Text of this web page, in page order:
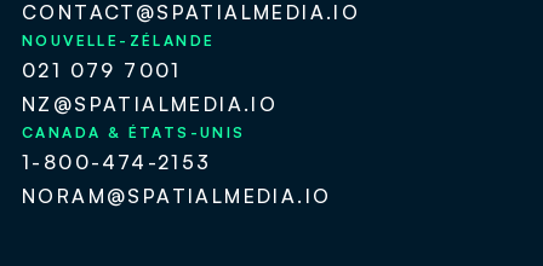
CONTACT@SPATIALMEDIA.IO
NOUVELLE-ZÉLANDE
021 079 7001
NZ@SPATIALMEDIA.IO
CANADA & ÉTATS-UNIS
1-800-474-2153
NORAM@SPATIALMEDIA.IO